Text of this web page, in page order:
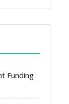
Funding